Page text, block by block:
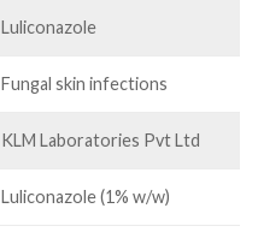
Luliconazole
Fungal skin infections
KLM Laboratories Pvt Ltd
Luliconazole (1% w/w)